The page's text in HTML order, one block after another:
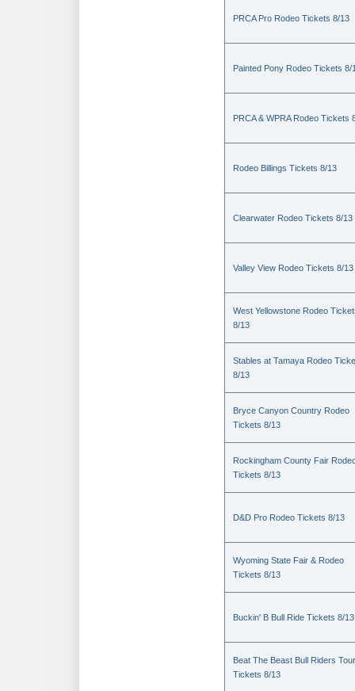
PRCA Pro Rodeo Tickets 8/13
Painted Pony Rodeo Tickets 8/
PRCA & WPRA Rodeo Tickets
Rodeo Billings Tickets 8/13
Clearwater Rodeo Tickets 8/13
Valley View Rodeo Tickets 8/13
West Yellowstone Rodeo
8/13
Stables at Tamaya Rodeo
8/13
Bryce Canyon Country Rodeo
Tickets 8/13
Rockingham County Fair
Tickets 8/13
D&D Pro Rodeo Tickets 8/13
Wyoming State Fair & Rodeo
Tickets 8/13
Buckin' B Bull Ride Tickets 8/13
Beat The Beast Bull Riders Tour
Tickets 8/13